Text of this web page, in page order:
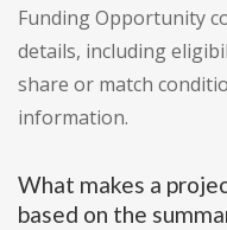
Funding Opportunity
details, including
share or match
information.
What makes a
based on the